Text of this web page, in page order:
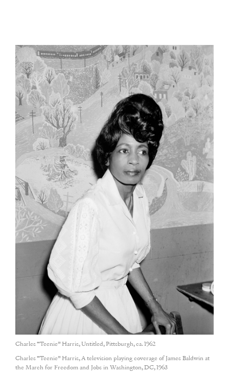
Charles “Teenie” Harris, Untitled, Pittsburgh, ca. 1962
Charles “Teenie” Harris, A television playing coverage of James Baldwin at
the March for Freedom and Jobs in Washington, DC, 1963